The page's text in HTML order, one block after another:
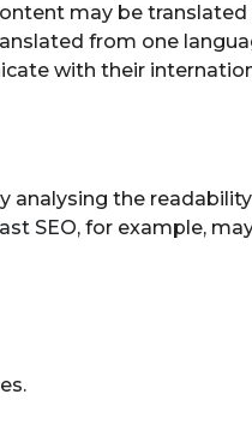
may be
from one
with their
analysing the
SEO, for example,